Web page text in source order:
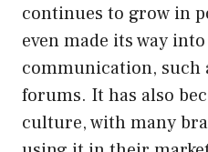
continues to grow in
even made its way
communication, such
forums. It has also
culture, with many